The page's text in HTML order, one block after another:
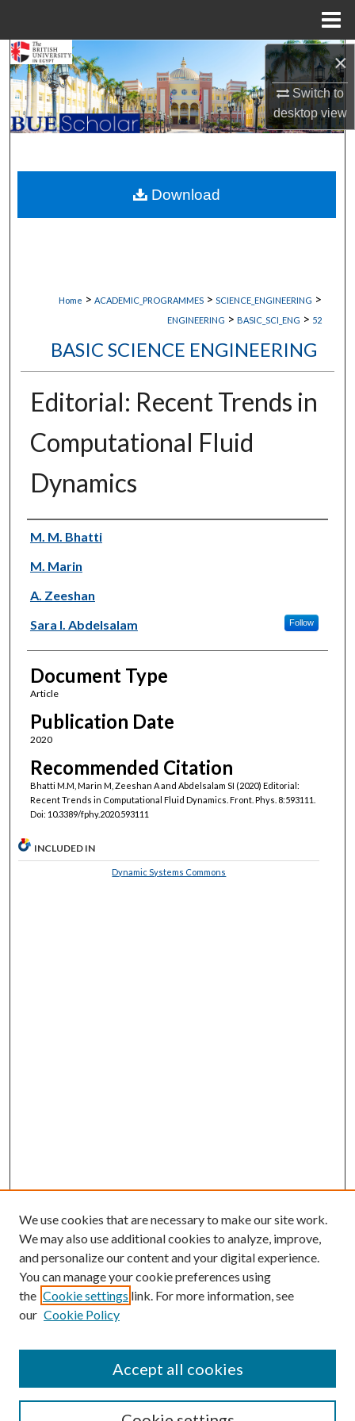
×
Switch to
desktopview
Search
Browse Collections
My Account
About
Digital Commons Network™
Home > ACADEMIC_PROGRAMMES > SCIENCE_ENGINEERING >
ENGINEERING > BASIC_SCI_ENG > 52
BASIC SCIENCE ENGINEERING
Editorial: Recent Trends in
Computational Fluid
Dynamics
Authors
M. M. Bhatti
M. Marin
A. Zeeshan
Sara I. Abdelsalam
Follow
Document Type
Article
Publication Date
2020
Recommended Citation
Bhatti M.M, Marin M, Zeeshan A and Abdelsalam SI (2020) Editorial:
Recent Trends in Computational Fluid Dynamics. Front. Phys. 8:593111.
Doi: 10.3389/fphy.2020.593111
Download
INCLUDED IN
Dynamic Systems Commons
Browse
Collections
Authors
We use cookies that are necessary to make our site work.
We may also use additional cookies to analyze, improve,
and personalize our content and your digital experience.
You can manage your cookie preferences using
the Cookie settings link. For more information, see
our Cookie Policy
Accept all cookies